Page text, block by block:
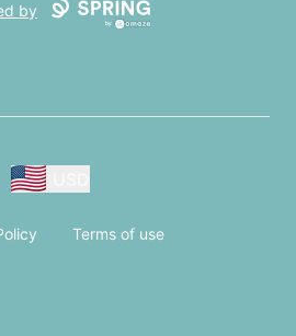
by
Terms of use